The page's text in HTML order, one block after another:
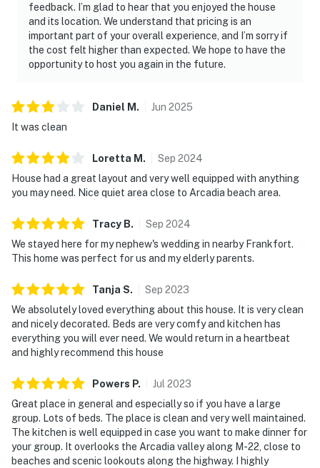
feedback. I’m glad to hear that you enjoyed the house
and its location. We understand that pricing is an
important part of your overall experience, and I’m sorry if
the cost felt higher than expected. We hope to have the
opportunity to host you again in the future.
Daniel M . Jun 2025
It was clean
Loretta M . Sep 2024
House had a great layout and very well equipped with anything
you may need. Nice quiet area close to Arcadia beach area.
Tracy B. Sep 2024
We stayed here for my nephew's wedding in nearby Frankfort.
This home was perfect for us and my elderly parents.
Tanja S. Sep 2023
We absolutely loved everything about this house. It is very clean
and nicely decorated. Beds are very comfy and kitchen has
everything you will ever need. We would return in a heartbeat
and highly recommend this house
Powers P. Jul 2023
Great place in general and especially so if you have a large
group. Lots of beds. The place is clean and very well maintained.
The kitchen is well equipped in case you want to make dinner for
your group. It overlooks the Arcadia valley along M-22, close to
beaches and scenic lookouts along the highway. I highly